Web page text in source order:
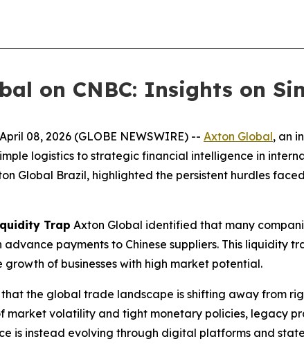
on CNBC: Insights on
08, 2026 (GLOBE NEWSWIRE) -- Axton Global, an
logistics to strategic financial intelligence in
Global Brazil, highlighted the persistent hurdles
Trap Axton Global identified that many
payments to Chinese suppliers. This liquidity
growth of businesses with high market potential.
that the global trade landscape is shifting away from
market volatility and tight monetary policies, legacy
is instead evolving through digital platforms and